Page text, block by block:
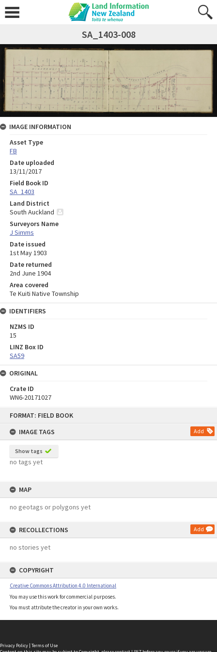
FORMAT: FIELD BOOK
IMAGE TAGS
Add
Show tags
no tags yet
MAP
no geotags or polygons yet
RECOLLECTIONS Add
no stories yet
COPYRIGHT
Creative Commons Attribution 4.0 International
You may use this work for commercial purposes.
You must attribute the creator in your own works.
SA_1403-008
IMAGE INFORMATION
Asset Type
FB
Date uploaded
13/11/2017
Field Book ID
SA_1403
Land District
South Auckland
Surveyors Name
J Simms
Date issued
1st May 1903
Date returned
2nd June 1904
Area covered
Te Kuiti Native Township
IDENTIFIERS
NZMS ID
15
LINZ Box ID
SA59
ORIGINAL
Crate ID
WN6-20171027
Privacy Policy | Terms of Use